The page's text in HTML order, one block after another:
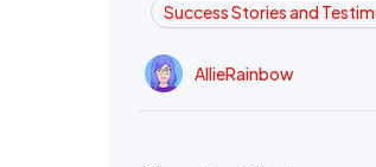
Success Stories and
AllieRainbow